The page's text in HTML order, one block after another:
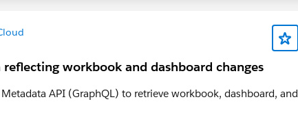
workbook and dashboard changes
API (GraphQL) to retrieve workbook, dashboard, and